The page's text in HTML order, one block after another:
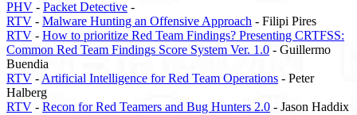
PHV - Packet Detective -
RTV - Malware Hunting an Offensive Approach - Filipi Pires
RTV - How to prioritize Red Team Findings? Presenting CRTFSS:
Common Red Team Findings Score System Ver. 1.0 - Guillermo
Buendia
RTV - Artificial Intelligence for Red Team Operations - Peter
Halberg
RTV - Recon for Red Teamers and Bug Hunters 2.0 - Jason Haddix